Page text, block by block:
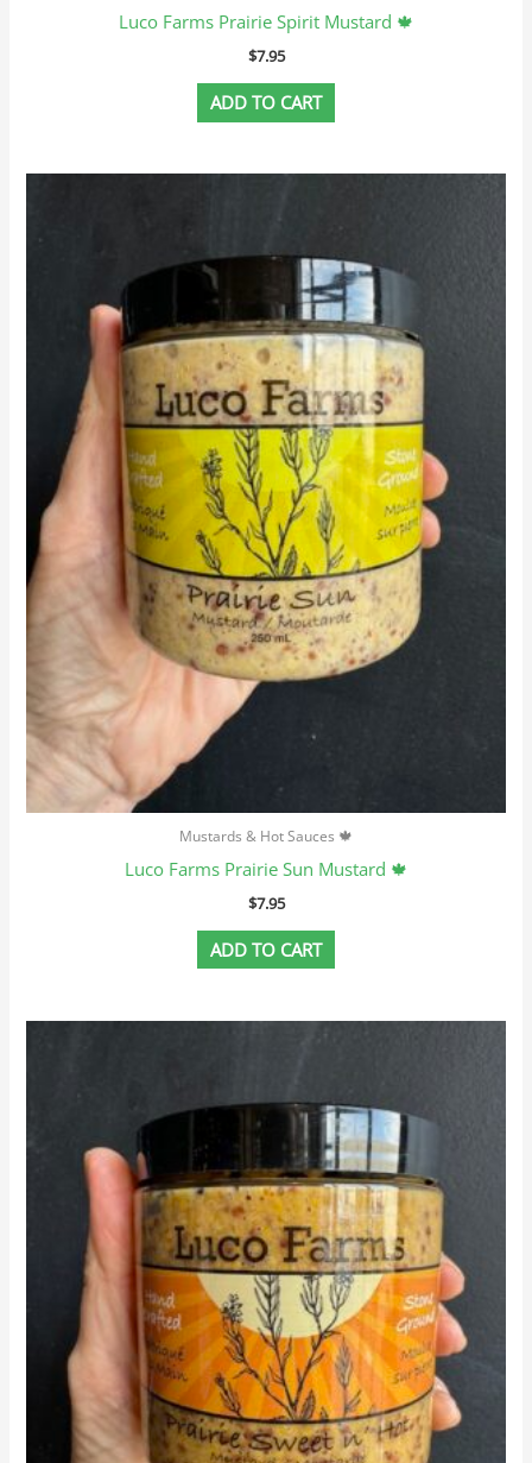
Luco Farms Prairie Spirit Mustard 🍁
$7.95
ADD TO CART
Mustards & Hot Sauces 🍁
Luco Farms Prairie Sun Mustard 🍁
$7.95
ADD TO CART